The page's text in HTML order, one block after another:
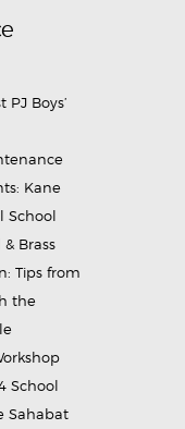
Boys’
Kane
School
Brass
Tips from
the
School
Sahabat